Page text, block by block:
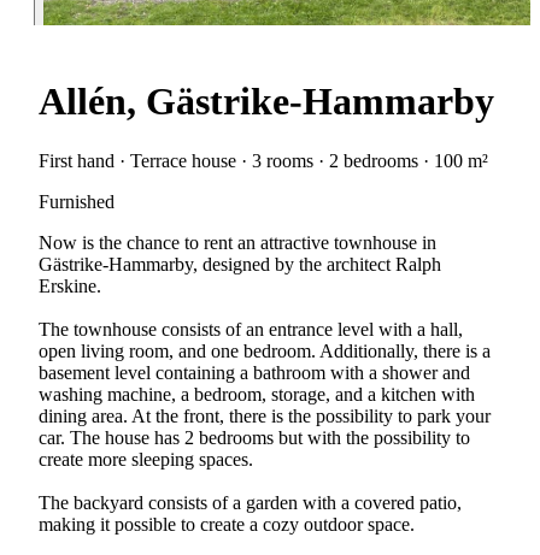
Allén, Gästrike-Hammarby
First hand · Terrace house · 3 rooms · 2 bedrooms · 100 m²
Furnished
Now is the chance to rent an attractive townhouse in
Gästrike-Hammarby, designed by the architect Ralph
Erskine.
The townhouse consists of an entrance level with a hall,
open living room, and one bedroom. Additionally, there is a
basement level containing a bathroom with a shower and
washing machine, a bedroom, storage, and a kitchen with
dining area. At the front, there is the possibility to park your
car. The house has 2 bedrooms but with the possibility to
create more sleeping spaces.
The backyard consists of a garden with a covered patio,
making it possible to create a cozy outdoor space.